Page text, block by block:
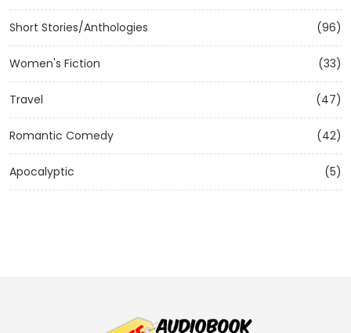
Short Stories/Anthologies (96)
Women's Fiction (33)
Travel (47)
Romantic Comedy (42)
Apocalyptic (5)